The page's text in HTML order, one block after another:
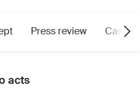
Press review Cast
acts